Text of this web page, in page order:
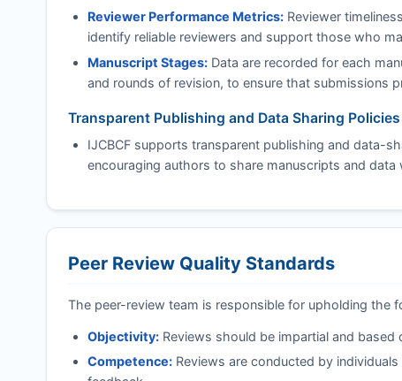
Reviewer Performance Metrics:Reviewer
identify reliable reviewers and support those who
Manuscript Stages:Data are recorded for each
and rounds of revision, to ensure that submissions
Transparent Publishing and Data Sharing Policies
IJCBCFsupports transparent publishing and data-
encouraging authors to share manuscripts and
Peer Review Quality Standards
The peer-review team is responsible for upholding the
Objectivity:Reviews should be impartial and based
Competence:Reviews are conducted by